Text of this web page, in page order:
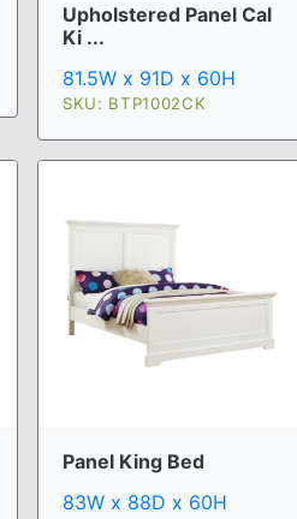
Upholstered Panel Cal
Ki ...
81.5W x 91D x 60H
SKU: BTP1002CK
Panel King Bed
83W x 88D x 60H